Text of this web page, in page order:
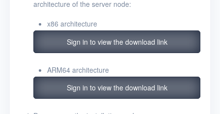
architecture of the server node:
x86 architecture
Sign in to view the download link
ARM64 architecture
Sign in to view the download link